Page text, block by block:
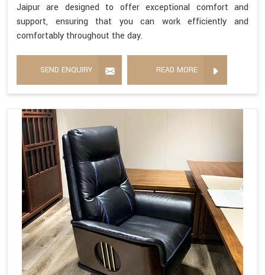
Jaipur are designed to offer exceptional comfort and
support, ensuring that you can work efficiently and
comfortably throughout the day.
SEND ENQUIRY READ MORE